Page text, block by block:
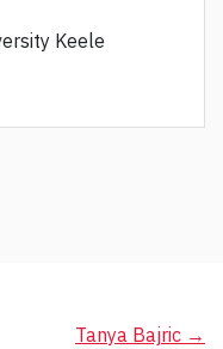
Keele
Tanya Bajric →